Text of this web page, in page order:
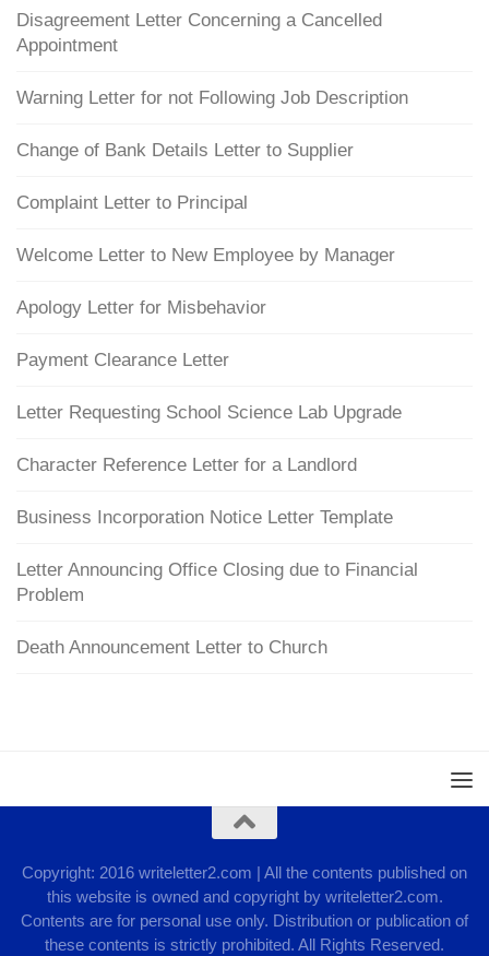
Disagreement Letter Concerning a Cancelled
Appointment
Warning Letter for not Following Job Description
Change of Bank Details Letter to Supplier
Complaint Letter to Principal
Welcome Letter to New Employee by Manager
Apology Letter for Misbehavior
Payment Clearance Letter
Letter Requesting School Science Lab Upgrade
Character Reference Letter for a Landlord
Business Incorporation Notice Letter Template
Letter Announcing Office Closing due to Financial
Problem
Death Announcement Letter to Church
Copyright: 2016 writeletter2.com | All the contents published on
this website is owned and copyright by writeletter2.com.
Contents are for personal use only. Distribution or publication of
these contents is strictly prohibited. All Rights Reserved.